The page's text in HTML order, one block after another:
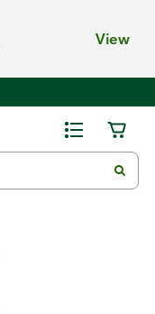
View